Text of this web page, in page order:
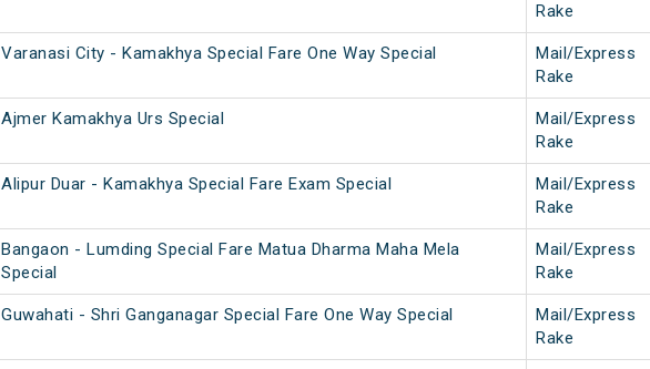
Rake
Varanasi City - Kamakhya Special Fare One Way Special
Mail/Express
Rake
Ajmer Kamakhya Urs Special
Mail/Express
Rake
Alipur Duar - Kamakhya Special Fare Exam Special
Mail/Express
Rake
Bangaon - Lumding Special Fare Matua Dharma Maha Mela
Special
Mail/Express
Rake
Guwahati - Shri Ganganagar Special Fare One Way Special
Mail/Express
Rake